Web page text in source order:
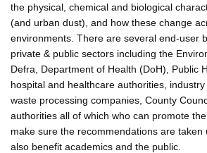
the physical, chemical and biological
(and urban dust), and how these change
environments. There are several end-user
private & public sectors including the
Defra, Department of Health (DoH), Public
hospital and healthcare authorities,
waste processing companies, County
authorities all of which who can promote
make sure the recommendations are taken
also benefit academics and the public.